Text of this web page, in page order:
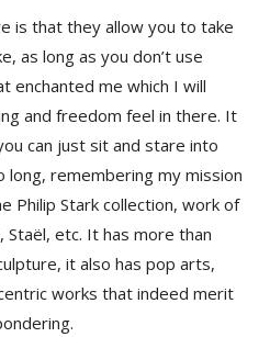
is that they allow you to take
as long as you don’t use
enchanted me which I will
and freedom feel in there. It
can just sit and stare into
long, remembering my mission
Philip Stark collection, work of
Staël, etc. It has more than
it also has pop arts,
works that indeed merit